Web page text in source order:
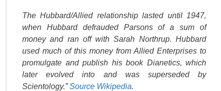
The Hubbard/Allied relationship lasted until 1947,
when Hubbard defrauded Parsons of a sum of
money and ran off with Sarah Northrup. Hubbard
used much of this money from Allied Enterprises to
promulgate and publish his book Dianetics, which
later evolved into and was superseded by
Scientology.”Source Wikipedia.